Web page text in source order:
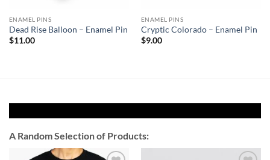
ENAMEL PINS
Dead Rise Balloon – Enamel Pin
$11.00
ENAMEL PINS
Cryptic Colorado – Enamel Pin
$9.00
A Random Selection of Products: